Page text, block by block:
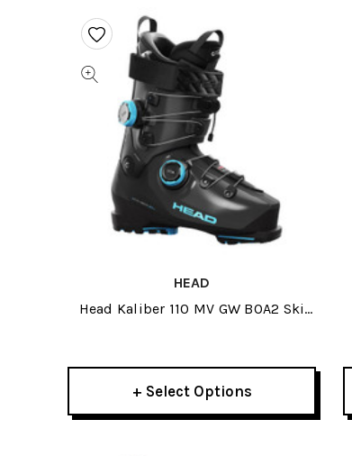
HEAD
Head Kaliber 110 MV GW BOA2 Ski
+ Select Options